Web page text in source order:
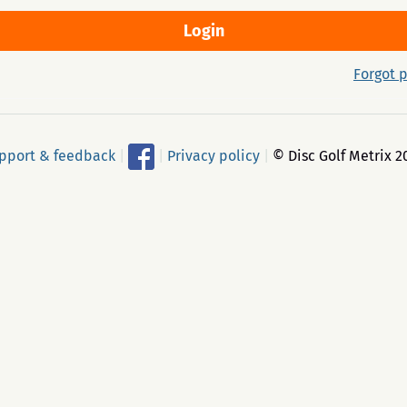
Forgot
& feedback Privacy policy © Disc Golf Metrix